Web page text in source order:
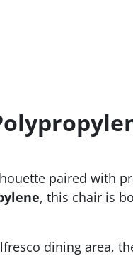
paired with
, this chair is
dining area,